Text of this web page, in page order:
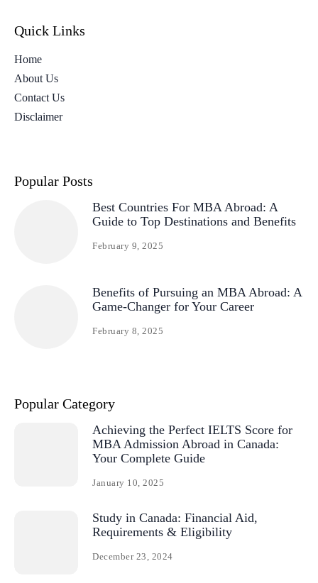
Quick Links
Home
About Us
Contact Us
Disclaimer
Popular Posts
Best Countries For MBA Abroad: A
Guide to Top Destinations and Benefits
February 9, 2025
Benefits of Pursuing an MBA Abroad: A
Game-Changer for Your Career
February 8, 2025
Popular Category
Achieving the Perfect IELTS Score for
MBA Admission Abroad in Canada:
Your Complete Guide
January 10, 2025
Study in Canada: Financial Aid,
Requirements & Eligibility
December 23, 2024